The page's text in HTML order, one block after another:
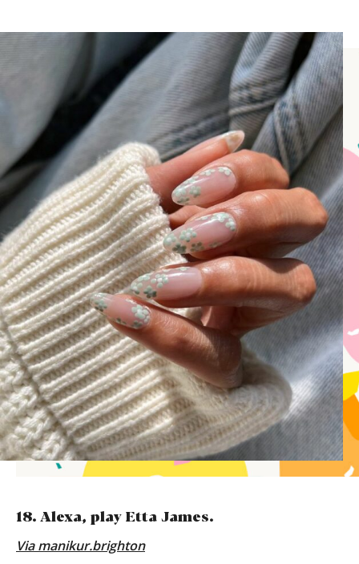
18. Alexa, play Etta James.
Viamanikur.brighton